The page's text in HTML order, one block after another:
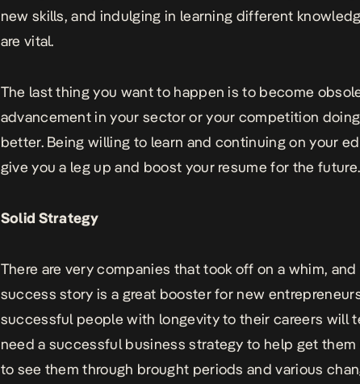
new skills, and indulging in learning different
are vital.
The last thing you want to happen is to become
advancement in your sector or your competition
better. Being willing to learn and continuing on your
give you a leg up and boost your resume for the future.
Solid Strategy
There are very companies that took off on a whim,
success story is a great booster for new
successful people with longevity to their careers will
need a successful business strategy to help get them
to see them through brought periods and various